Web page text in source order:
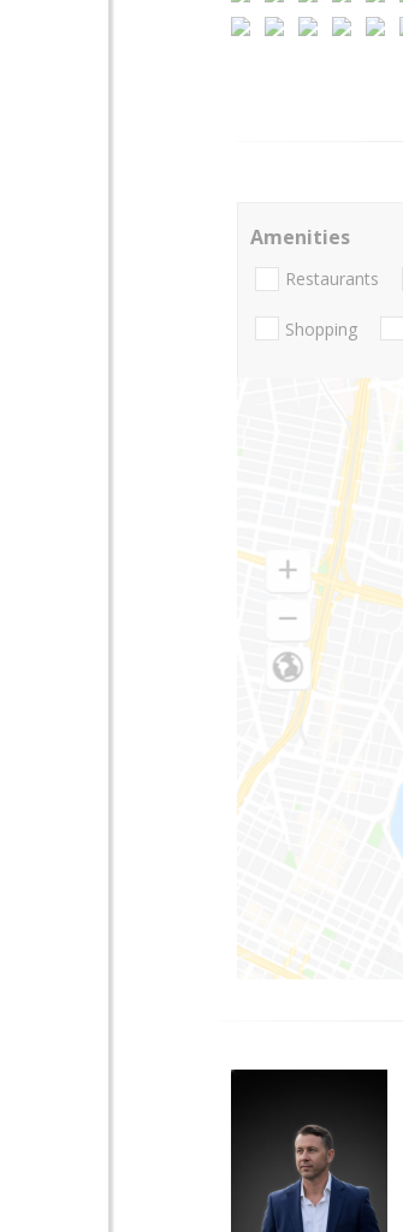
Amenities
Restaurants
Shopping